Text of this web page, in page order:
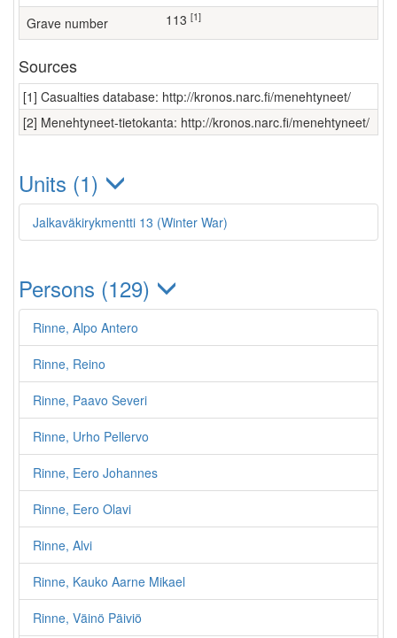
Grave number 113 [1]
Sources
[1] Casualties database: http://kronos.narc.fi/menehtyneet/
[2] Menehtyneet-tietokanta: http://kronos.narc.fi/menehtyneet/
Units (1)
Jalkaväkirykmentti 13 (Winter War)
Persons (129)
Rinne, Alpo Antero
Rinne, Reino
Rinne, Paavo Severi
Rinne, Urho Pellervo
Rinne, Eero Johannes
Rinne, Eero Olavi
Rinne, Alvi
Rinne, Kauko Aarne Mikael
Rinne, Väinö Päiviö